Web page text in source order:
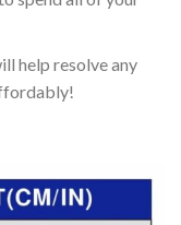
help resolve any